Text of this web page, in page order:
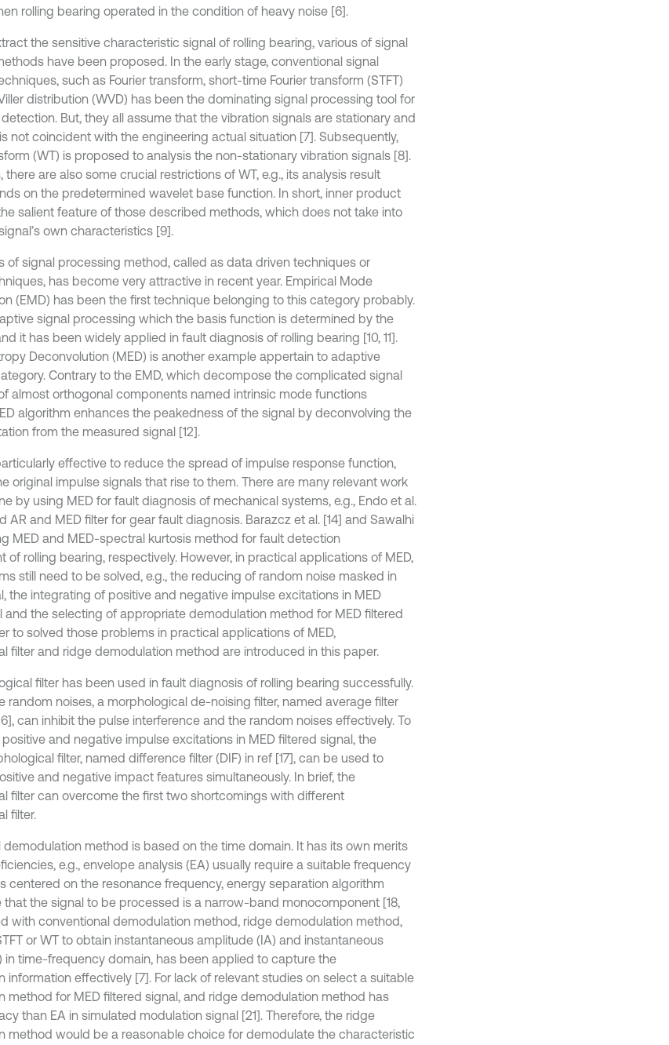
rolling bearing operated in the condition of heavy noise [6].
the sensitive characteristic signal of rolling bearing, various of signal
have been proposed. In the early stage, conventional signal
such as Fourier transform, short-time Fourier transform (STFT)
distribution (WVD) has been the dominating signal processing tool for
But, they all assume that the vibration signals are stationary and
not coincident with the engineering actual situation [7]. Subsequently,
(WT) is proposed to analysis the non-stationary vibration signals [8].
there are also some crucial restrictions of WT, e.g., its analysis result
on the predetermined wavelet base function. In short, inner product
salient feature of those described methods, which does not take into
own characteristics [9].
of signal processing method, called as data driven techniques or
has become very attractive in recent year. Empirical Mode
(EMD) has been the first technique belonging to this category probably.
signal processing which the basis function is determined by the
it has been widely applied in fault diagnosis of rolling bearing [10, 11].
Deconvolution (MED) is another example appertain to adaptive
Contrary to the EMD, which decompose the complicated signal
almost orthogonal components named intrinsic mode functions
algorithm enhances the peakedness of the signal by deconvolving the
from the measured signal [12].
effective to reduce the spread of impulse response function,
original impulse signals that rise to them. There are many relevant work
by using MED for fault diagnosis of mechanical systems, e.g., Endo et al.
AR and MED filter for gear fault diagnosis. Barazcz et al. [14] and Sawalhi
MED and MED-spectral kurtosis method for fault detection
of rolling bearing, respectively. However, in practical applications of MED,
still need to be solved, e.g., the reducing of random noise masked in
the integrating of positive and negative impulse excitations in MED
and the selecting of appropriate demodulation method for MED filtered
to solved those problems in practical applications of MED,
filter and ridge demodulation method are introduced in this paper.
filter has been used in fault diagnosis of rolling bearing successfully.
random noises, a morphological de-noising filter, named average filter
can inhibit the pulse interference and the random noises effectively. To
and negative impulse excitations in MED filtered signal, the
filter, named difference filter (DIF) in ref [17], can be used to
and negative impact features simultaneously. In brief, the
filter can overcome the first two shortcomings with different
filter.
demodulation method is based on the time domain. It has its own merits
e.g., envelope analysis (EA) usually require a suitable frequency
centered on the resonance frequency, energy separation algorithm
that the signal to be processed is a narrow-band monocomponent [18,
with conventional demodulation method, ridge demodulation method,
or WT to obtain instantaneous amplitude (IA) and instantaneous
in time-frequency domain, has been applied to capture the
information effectively [7]. For lack of relevant studies on select a suitable
method for MED filtered signal, and ridge demodulation method has
than EA in simulated modulation signal [21]. Therefore, the ridge
method would be a reasonable choice for demodulate the characteristic